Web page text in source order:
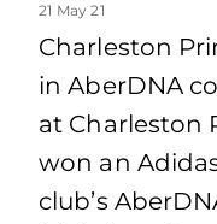
21 May 21
Charleston
in AberDNA
at Charleston
won an
club’s